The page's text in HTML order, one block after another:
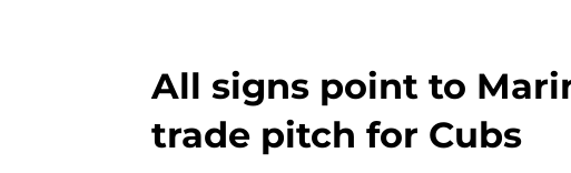
All signs point to
trade pitch for Cubs